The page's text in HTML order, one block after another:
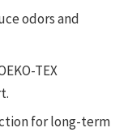
odors and
TEX
for long-term